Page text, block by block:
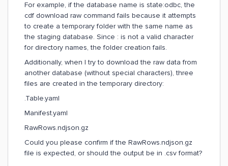
For example, if the database name is state:odbc, the
cdf download raw command fails because it attempts
to create a temporary folder with the same name as
the staging database. Since : is not a valid character
for directory names, the folder creation fails.
Additionally, when I try to download the raw data from
another database (without special characters), three
files are created in the temporary directory:
.Table.yaml
Manifest.yaml
RawRows.ndjson.gz
Could you please confirm if the RawRows.ndjson.gz
file is expected, or should the output be in .csv format?